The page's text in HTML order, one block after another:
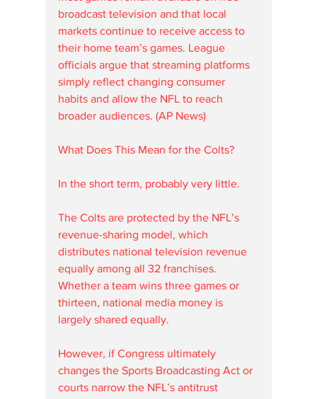
broadcast television and that local
markets continue to receive access to
their home team’s games. League
officials argue that streaming platforms
simply reflect changing consumer
habits and allow the NFL to reach
broader audiences. (AP News)
What Does This Mean for the Colts?
In the short term, probably very little.
The Colts are protected by the NFL’s
revenue-sharing model, which
distributes national television revenue
equally among all 32 franchises.
Whether a team wins three games or
thirteen, national media money is
largely shared equally.
However, if Congress ultimately
changes the Sports Broadcasting Act or
courts narrow the NFL’s antitrust